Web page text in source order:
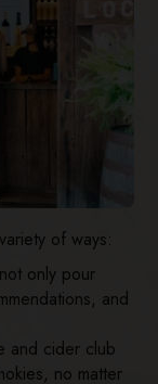
of ways:
only pour
and
and cider club
no matter